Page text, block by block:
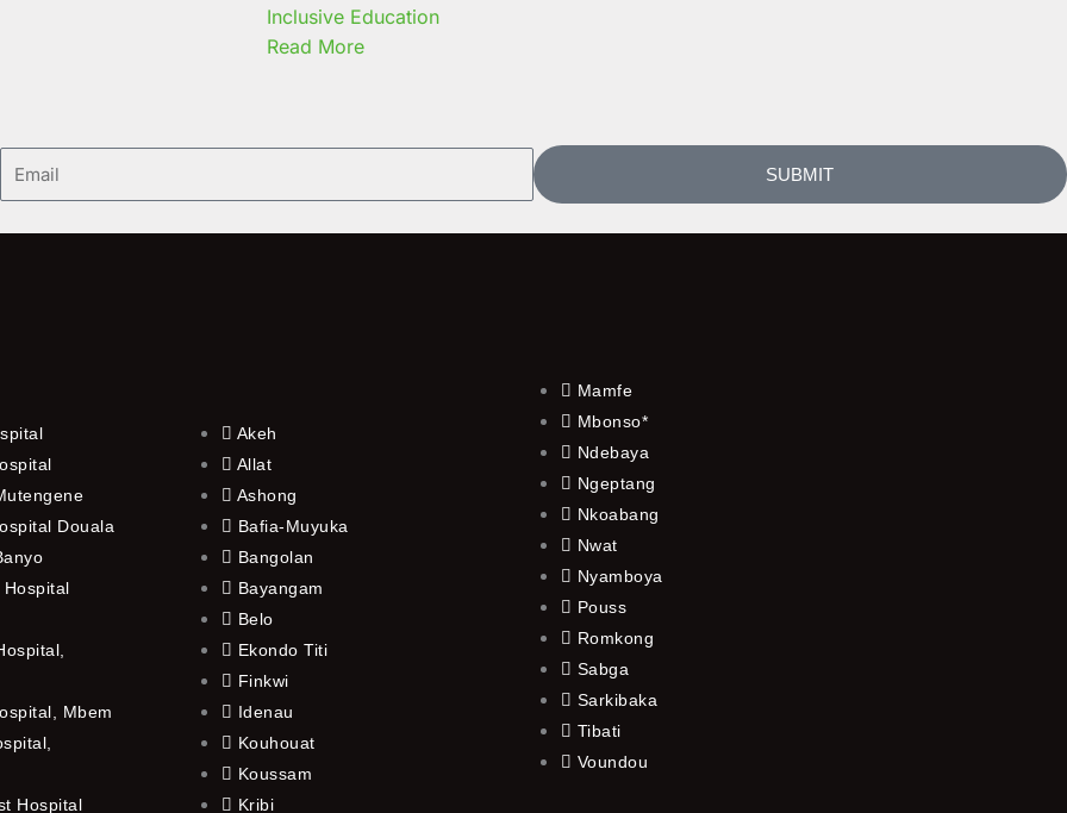
Inclusive Education
Read More
SUBMIT
Douala
Mbem
Hospital
Akeh
Allat
Ashong
Bafia-Muyuka
Bangolan
Bayangam
Belo
Ekondo Titi
Finkwi
Idenau
Kouhouat
Koussam
Kribi
Mamfe
Mbonso*
Ndebaya
Ngeptang
Nkoabang
Nwat
Nyamboya
Pouss
Romkong
Sabga
Sarkibaka
Tibati
Voundou